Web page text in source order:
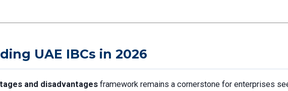
UAE IBCs in 2026
and disadvantages framework remains a cornerstone for enterprises